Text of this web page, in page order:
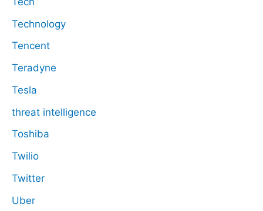
Technology
Tencent
Teradyne
Tesla
threat intelligence
Toshiba
Twilio
Twitter
Uber